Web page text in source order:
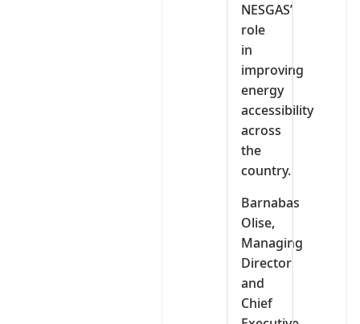
NESGAS’
role
in
improving
energy
accessibility
across
the
country.
Barnabas
Olise,
Managing
Director
and
Chief